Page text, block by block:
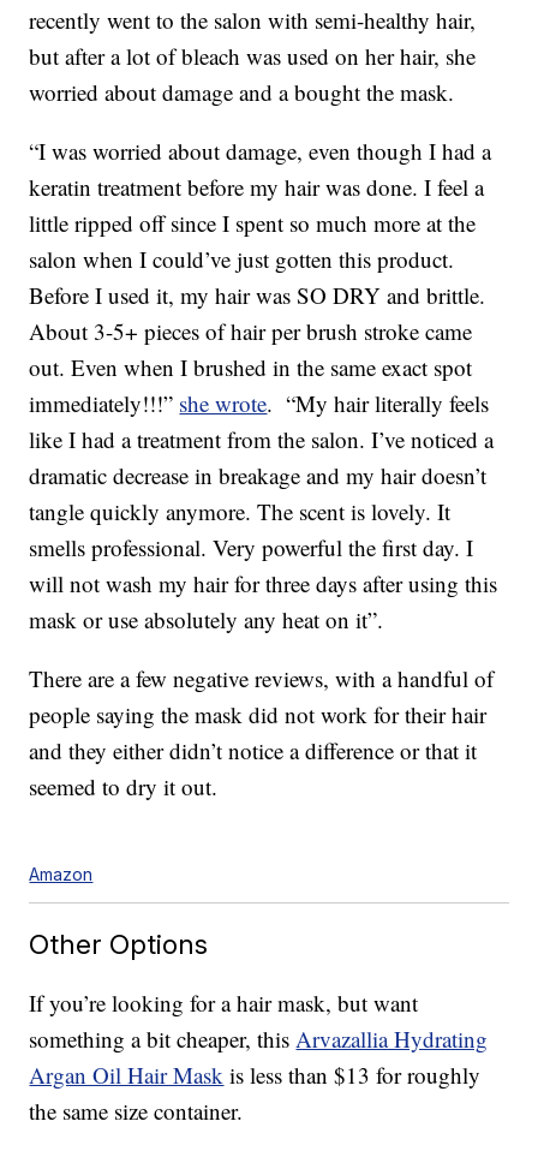
recently went to the salon with semi-healthy hair,
but after a lot of bleach was used on her hair, she
worried about damage and a bought the mask.
“I was worried about damage, even though I had a
keratin treatment before my hair was done. I feel a
little ripped off since I spent so much more at the
salon when I could’ve just gotten this product.
Before I used it, my hair was SO DRY and brittle.
About 3-5+ pieces of hair per brush stroke came
out. Even when I brushed in the same exact spot
immediately!!!” she wrote. “My hair literally feels
like I had a treatment from the salon. I’ve noticed a
dramatic decrease in breakage and my hair doesn’t
tangle quickly anymore. The scent is lovely. It
smells professional. Very powerful the first day. I
will not wash my hair for three days after using this
mask or use absolutely any heat on it”.
There are a few negative reviews, with a handful of
people saying the mask did not work for their hair
and they either didn’t notice a difference or that it
seemed to dry it out.
Amazon
Other Options
If you’re looking for a hair mask, but want
something a bit cheaper, thisArvazallia Hydrating
Argan Oil Hair Mask is less than $13 for roughly
the same size container.